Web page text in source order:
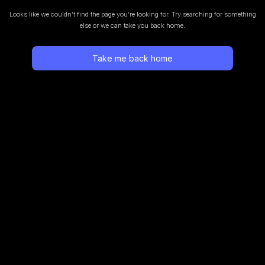
Looks like we couldn’t find the page you’re looking for. Try searching for something
else or we can take you back home.
Take me back home